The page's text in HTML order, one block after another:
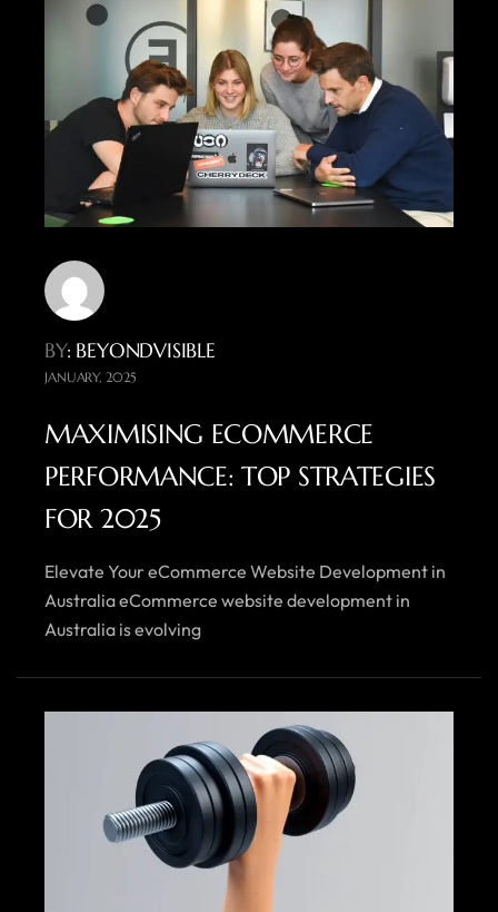
BY: BEYONDVISIBLE
JANUARY, 2025
MAXIMISING ECOMMERCE
PERFORMANCE: TOP STRATEGIES
FOR 2025
Elevate Your eCommerce Website Development in
Australia eCommerce website development in
Australia is evolving